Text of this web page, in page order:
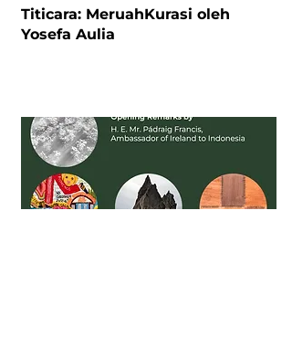
Titicara: MeruahKurasi oleh
Yosefa Aulia